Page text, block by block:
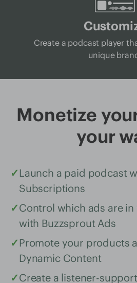
Create a podcast player
unique
Monetize
your
✓ Launch a paid podcast
Subscriptions
✓Control which ads are
with Buzzsprout Ads
✓ Promote your products
Dynamic Content
✓Create a listener-